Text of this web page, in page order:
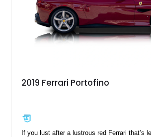
2019 Ferrari Portofino
If you lust after a lustrous red Ferrari that’s